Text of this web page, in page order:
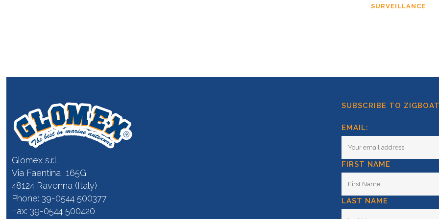
SURVEILLANCE
Glomex s.r.l.
Via Faentina, 165G
48124 Ravenna (Italy)
Phone: 39-0544 500377
Fax: 39-0544 500420
SUBSCRIBE TO
EMAIL:
FIRST NAME
LAST NAME